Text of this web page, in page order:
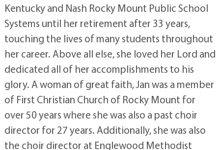
Kentucky and Nash Rocky Mount Public School
Systems until her retirement after 33 years,
touching the lives of many students throughout
her career. Above all else, she loved her Lord and
dedicated all of her accomplishments to his
glory. A woman of great faith, Jan was a member
of First Christian Church of Rocky Mount for
over 50 years where she was also a past choir
director for 27 years. Additionally, she was also
the choir director at Englewood Methodist